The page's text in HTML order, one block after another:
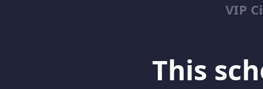
VIP
This